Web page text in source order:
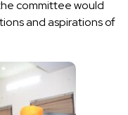
committee would
and aspirations of